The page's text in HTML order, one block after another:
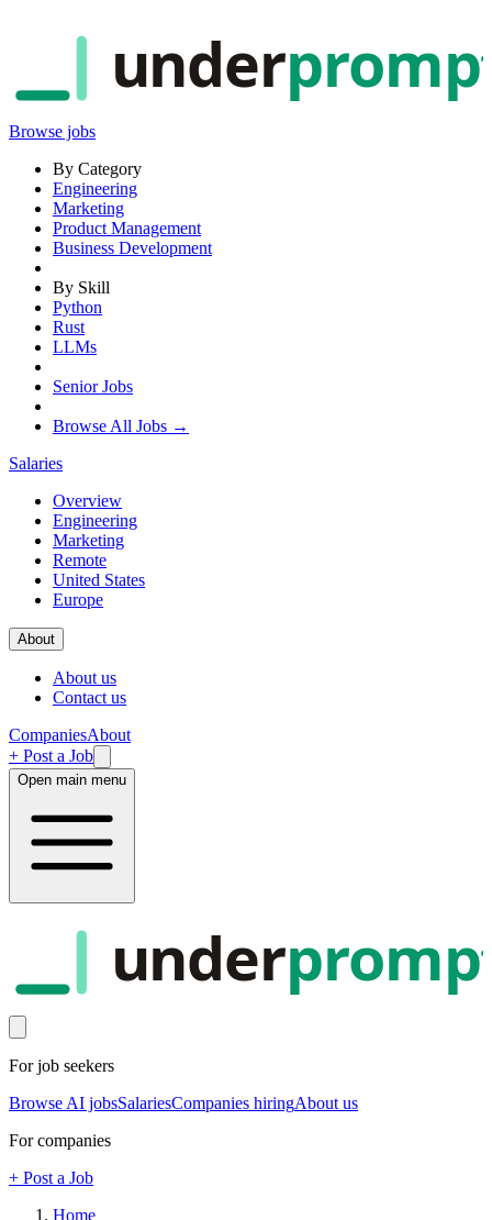
under
Browse jobs
By Category
Engineering
Marketing
Product Management
Business Development
By Skill
Python
Rust
LLMs
Senior Jobs
Browse All Jobs →
Salaries
Overview
Engineering
Marketing
Remote
United States
Europe
About
About us
Contact us
CompaniesAbout
+ Post a Job
Open main menu
under
For job seekers
Browse AI jobsSalariesCompanies hiringAbout us
For companies
+ Post a Job
Home